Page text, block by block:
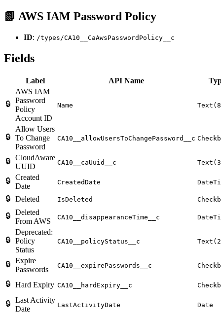
📗 AWS IAM Password Policy
ID: /types/CA10__CaAwsPasswordPolicy__c
Fields
Label API Name
🔒
AWS IAM
Password
Policy
Account ID
Name
🔒
Allow Users
To Change
Password
CA10__allowUsersToChangePassword__c
🔒 CloudAware
UUID
CA10__caUuid__c
🔒 Created
Date
CreatedDate
🔒 Deleted IsDeleted
🔒 Deleted
From AWS
CA10__disappearanceTime__c
🔒
Deprecated:
Policy
Status
CA10__policyStatus__c
🔒 Expire
Passwords
CA10__expirePasswords__c
🔒 Hard Expiry CA10__hardExpiry__c
🔒 Last Activity
Date
LastActivityDate Date